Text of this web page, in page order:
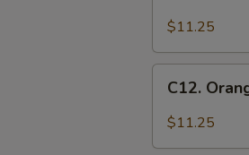
Tso's
$11.25
Orange
Chicken
C12.
$11.25